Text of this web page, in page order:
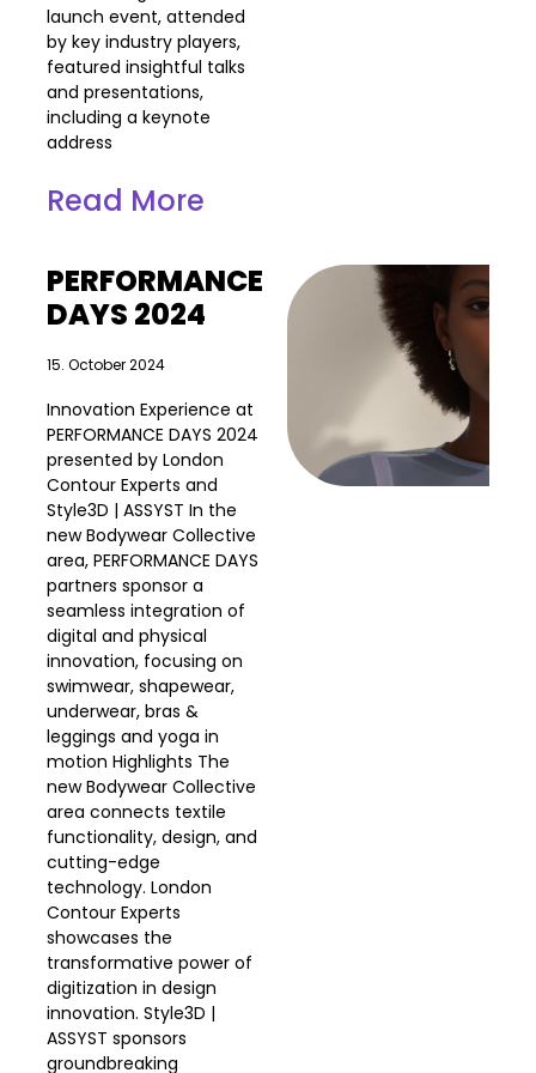
launch event, attended
by key industry players,
featured insightful talks
and presentations,
including a keynote
address
Read More
PERFORMANCE
DAYS 2024
15. October 2024
Innovation Experience at
PERFORMANCE DAYS 2024
presented by London
Contour Experts and
Style3D | ASSYST In the
new Bodywear Collective
area, PERFORMANCE DAYS
partners sponsor a
seamless integration of
digital and physical
innovation, focusing on
swimwear, shapewear,
underwear, bras &
leggings and yoga in
motion Highlights The
new Bodywear Collective
area connects textile
functionality, design, and
cutting-edge
technology. London
Contour Experts
showcases the
transformative power of
digitization in design
innovation. Style3D |
ASSYST sponsors
groundbreaking